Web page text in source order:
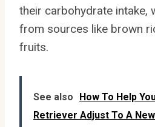
their carbohydrate intake,
from sources like brown
fruits.
See also
How To Help
Retriever Adjust To A